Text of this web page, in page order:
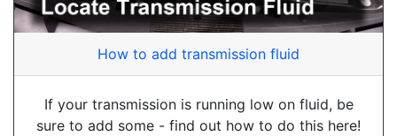
How to add transmission fluid
If your transmission is running low on fluid, be
sure to add some - find out how to do this here!